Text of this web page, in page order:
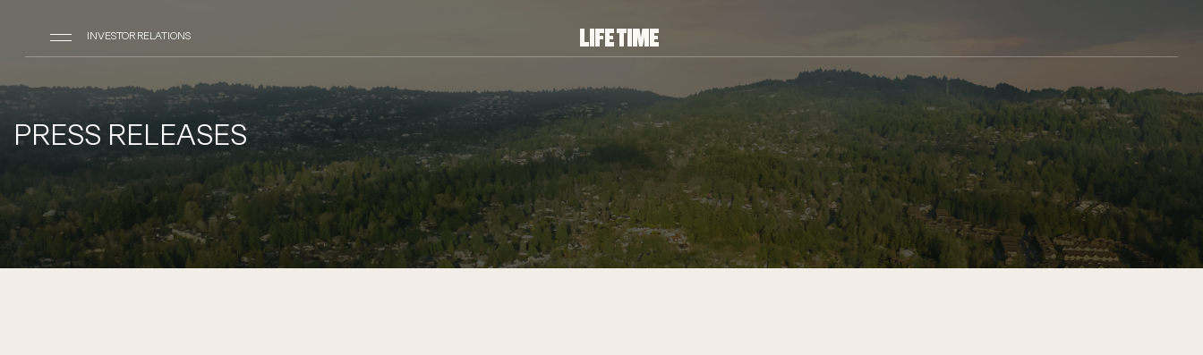
INVESTOR RELATIONS
PRESS RELEASES